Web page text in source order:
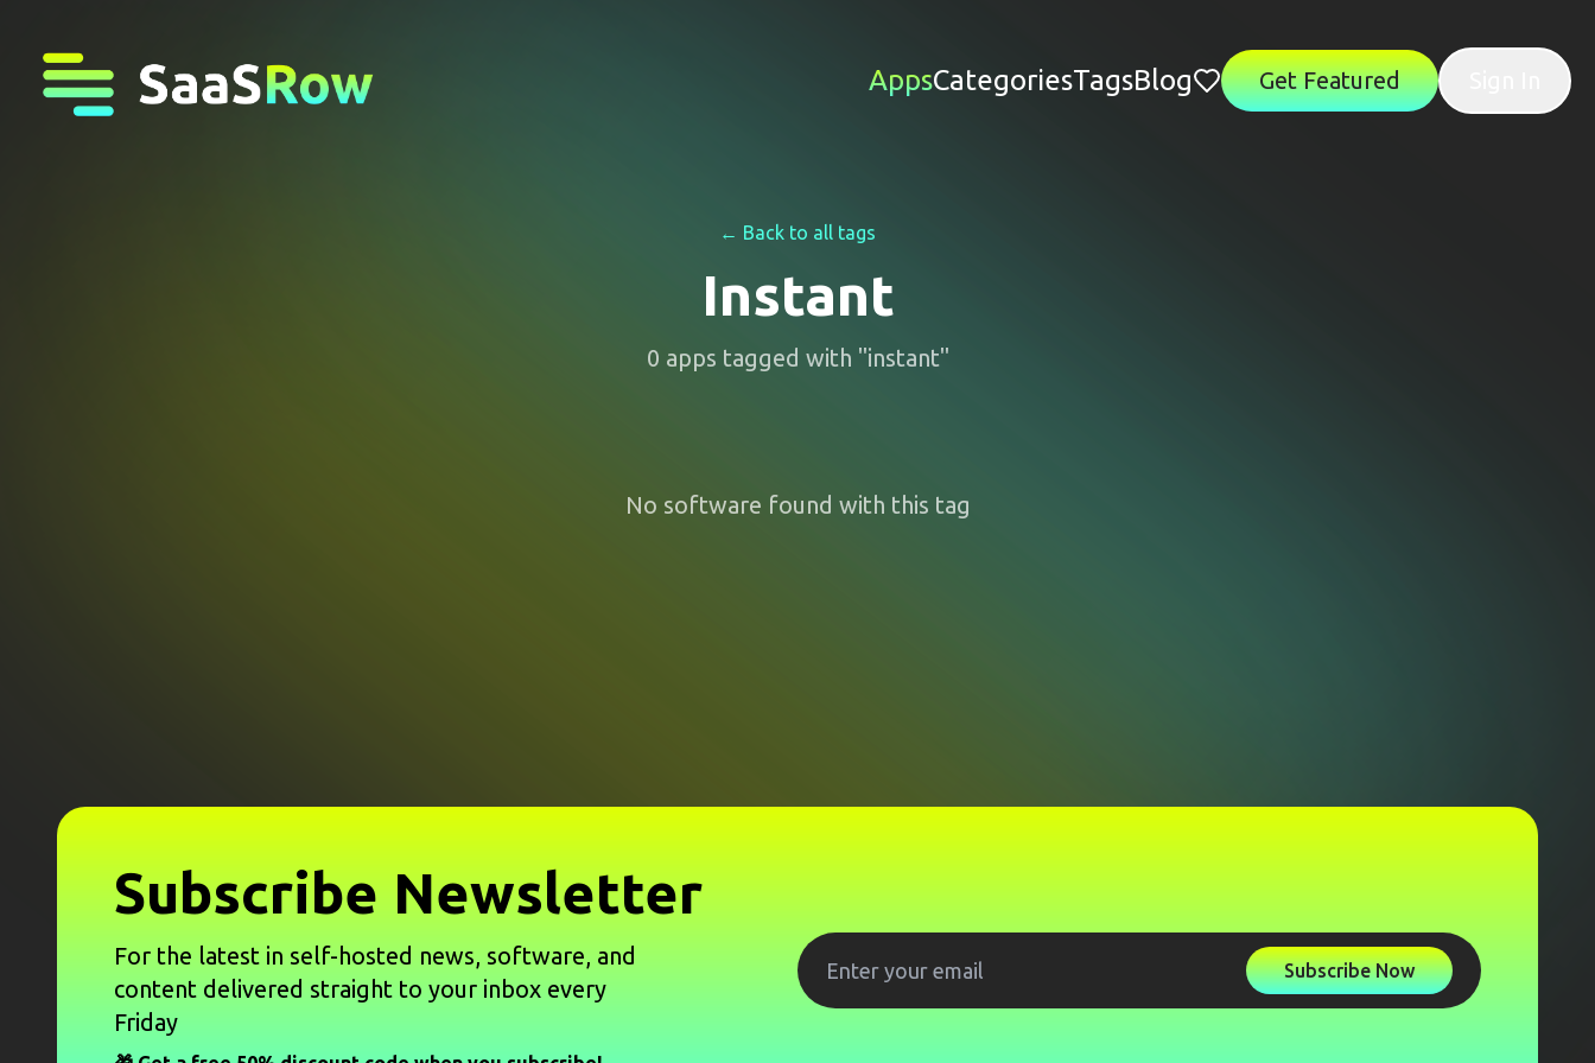
AppsCategoriesTagsBlog Get Featured
← Back to all tags
Instant
0 apps tagged with "instant"
No software found with this tag
Subscribe Newsletter
For the latest in self-hosted news, software, and
content delivered straight to your inbox every
Friday
Subscribe Now